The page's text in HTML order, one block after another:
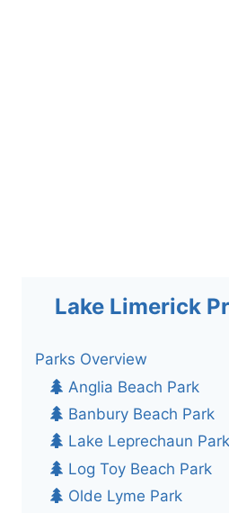
Lake Limerick
Parks Overview
Anglia Beach Park
Banbury Beach Park
Lake Leprechaun Park
Log Toy Beach Park
Olde Lyme Park